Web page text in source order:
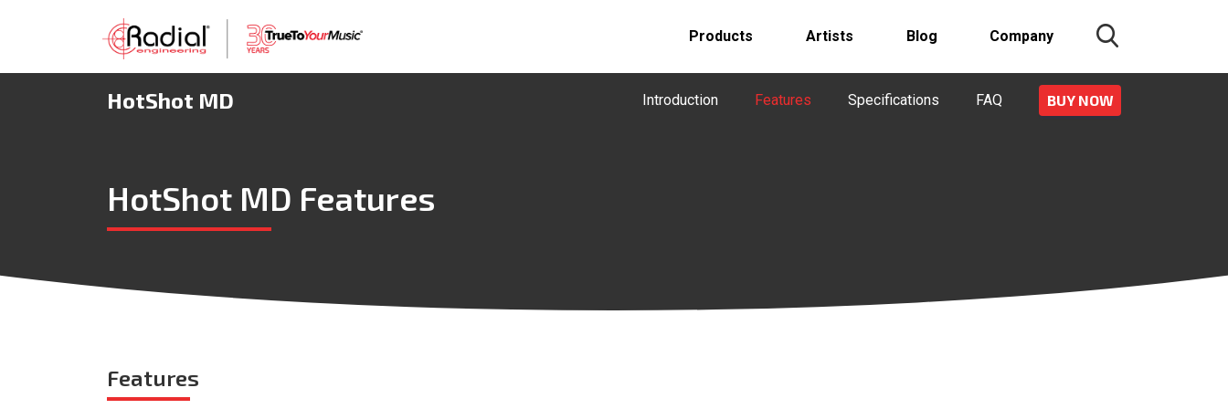
Products Artists Blog Company
HotShot MD Introduction Features Specifications FAQ BUY NOW
HotShot MD Features
Features